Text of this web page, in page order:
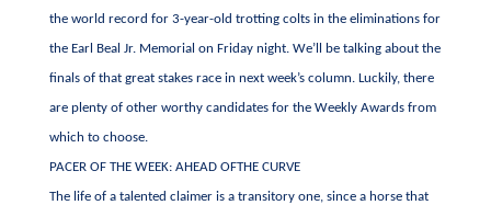
the world record for 3-year-old trotting colts in the eliminations for
the Earl Beal Jr. Memorial on Friday night. We’ll be talking about the
finals of that great stakes race in next week’s column. Luckily, there
are plenty of other worthy candidates for the Weekly Awards from
which to choose.
PACER OF THE WEEK: AHEAD OFTHE CURVE
The life of a talented claimer is a transitory one, since a horse that